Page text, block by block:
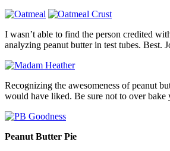
I wasn’t able to find the person credited
analyzing peanut butter in test tubes.
Recognizing the awesomeness of peanut
would have liked. Be sure not to over
Peanut Butter Pie